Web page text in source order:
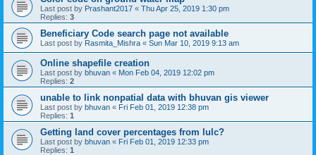
Last post by Prashant2017 « Thu Apr 25, 2019 1:30 pm
Replies: 3
Beneficiary Code search page not available
Last post by Rasmita_Mishra « Sun Mar 10, 2019 9:13 am
Online shapefile creation
Last post by bhuvan « Mon Feb 04, 2019 12:02 pm
Replies: 2
unable to link nonpatial data with bhuvan gis viewer
Last post by bhuvan « Fri Feb 01, 2019 12:38 pm
Replies: 1
Getting land cover percentages from lulc?
Last post by bhuvan « Fri Feb 01, 2019 12:33 pm
Replies: 1